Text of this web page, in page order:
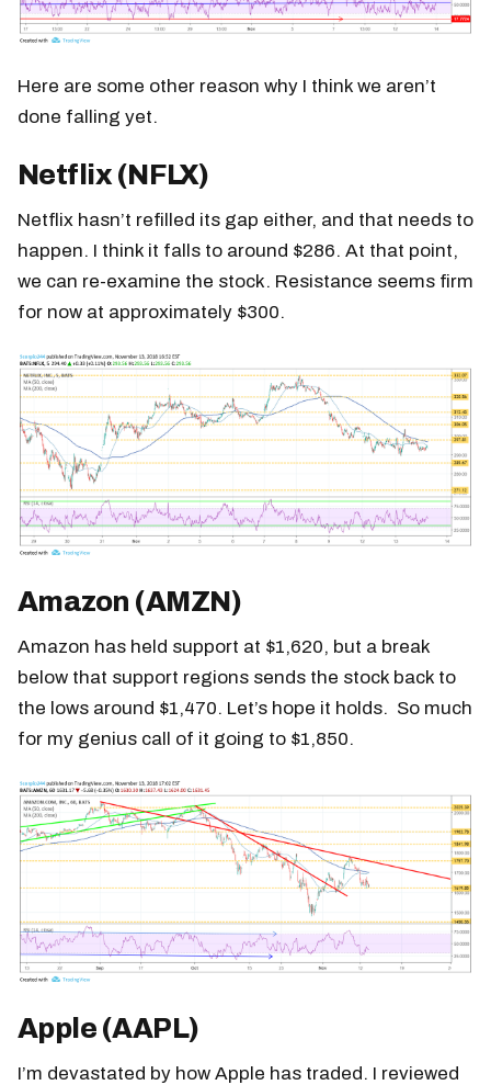
Here are some other reason why I think we aren’t
done falling yet.
Netflix (NFLX)
Netflix hasn’t refilled its gap either, and that needs to
happen. I think it falls to around $286. At that point,
we can re-examine the stock. Resistance seems firm
for now at approximately $300.
Amazon (AMZN)
Amazon has held support at $1,620, but a break
below that support regions sends the stock back to
the lows around $1,470. Let’s hope it holds. So much
for my genius call of it going to $1,850.
Apple (AAPL)
I’m devastated by how Apple has traded. I reviewed